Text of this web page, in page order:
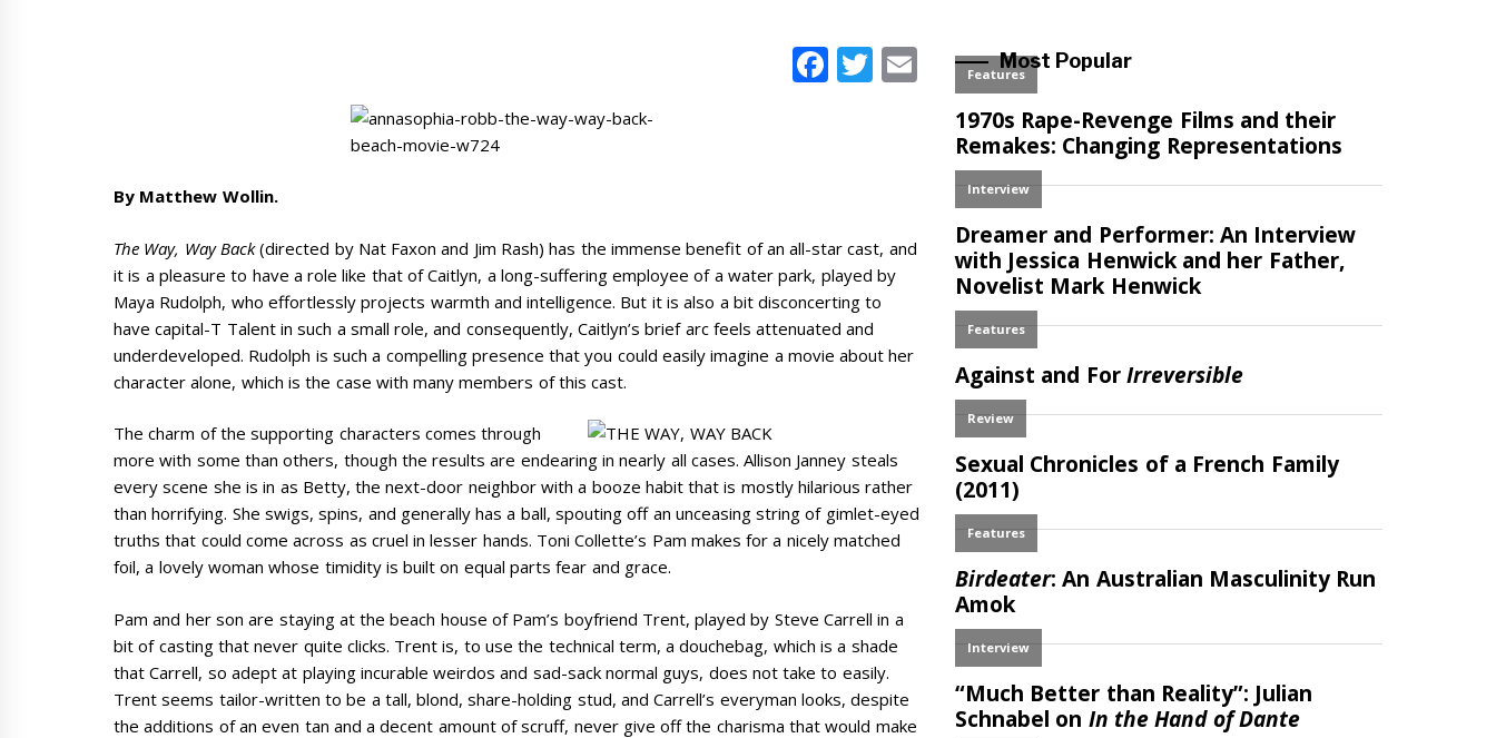
Facebook
Twitter
Email
By Matthew Wollin.
The Way, Way Back(directed by Nat Faxon and Jim Rash) has the immense benefit of an all-star cast, and
it is a pleasure to have a role like that of Caitlyn, a long-suffering employee of a water park, played by
Maya Rudolph, who effortlessly projects warmth and intelligence. But it is also a bit disconcerting to
have capital-T Talent in such a small role, and consequently, Caitlyn’s brief arc feels attenuated and
underdeveloped. Rudolph is such a compelling presence that you could easily imagine a movie about her
character alone, which is the case with many members of this cast.
The charm of the supporting characters comes through
more with some than others, though the results are endearing in nearly all cases. Allison Janney steals
every scene she is in as Betty, the next-door neighbor with a booze habit that is mostly hilarious rather
than horrifying. She swigs, spins, and generally has a ball, spouting off an unceasing string of gimlet-eyed
truths that could come across as cruel in lesser hands. Toni Collette’s Pam makes for a nicely matched
foil, a lovely woman whose timidity is built on equal parts fear and grace.
Pam and her son are staying at the beach house of Pam’s boyfriend Trent, played by Steve Carrell in a
bit of casting that never quite clicks. Trent is, to use the technical term, a douchebag, which is a shade
that Carrell, so adept at playing incurable weirdos and sad-sack normal guys, does not take to easily.
Trent seems tailor-written to be a tall, blond, share-holding stud, and Carrell’s everyman looks, despite
the additions of an even tan and a decent amount of scruff, never give off the charisma that would make
Most Popular